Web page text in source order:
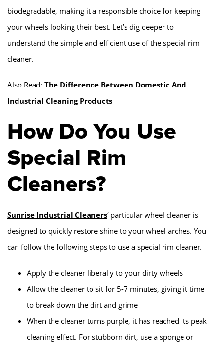
biodegradable, making it a responsible choice for keeping
your wheels looking their best. Let’s dig deeper to
understand the simple and efficient use of the special rim
cleaner.
Also Read: The Difference Between Domestic And
Industrial Cleaning Products
How Do You Use
Special Rim
Cleaners?
Sunrise Industrial Cleaners‘ particular wheel cleaner is
designed to quickly restore shine to your wheel arches. You
can follow the following steps to use a special rim cleaner.
Apply the cleaner liberally to your dirty wheels
Allow the cleaner to sit for 5-7 minutes, giving it time
to break down the dirt and grime
When the cleaner turns purple, it has reached its peak
cleaning effect. For stubborn dirt, use a sponge or